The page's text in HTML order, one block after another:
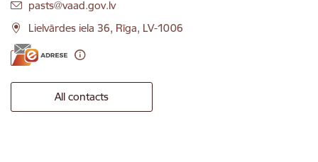
E-mail:
pasts@vaad.gov.lv
Lielvārdes iela 36, Rīga, LV-1006
All contacts